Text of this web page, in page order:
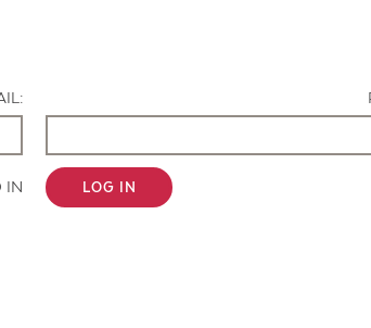
IN LOG IN